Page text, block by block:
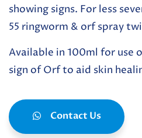
showing signs. For less
55 ringworm & orf spray
Available in 100ml for use
sign of Orf to aid skin
Contact Us